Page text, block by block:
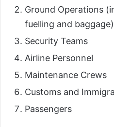
Ground Operations
fuelling and baggage)
Security Teams
Airline Personnel
Maintenance Crews
Customs and
Passengers